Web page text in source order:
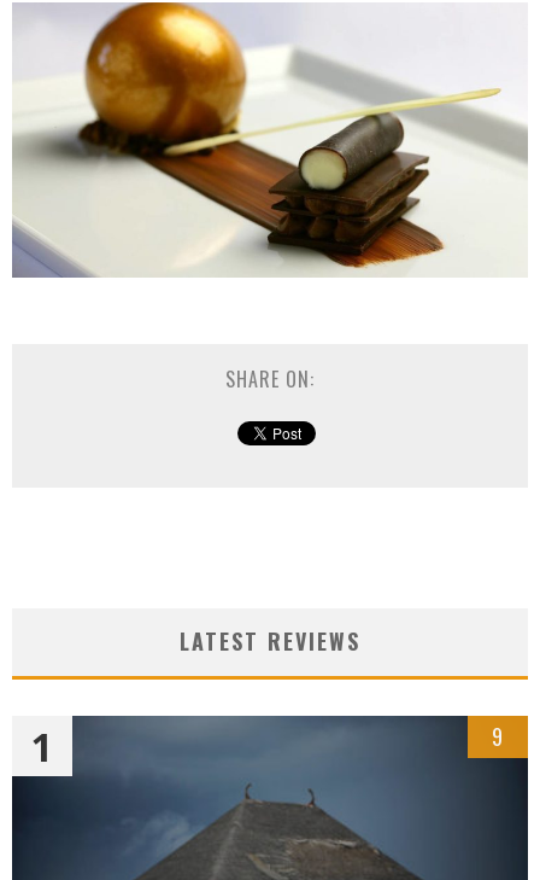
SHARE ON:
LATEST REVIEWS
1 9